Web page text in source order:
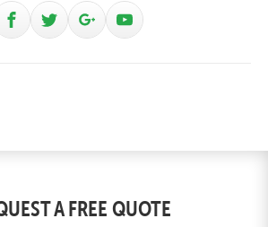
A FREE QUOTE